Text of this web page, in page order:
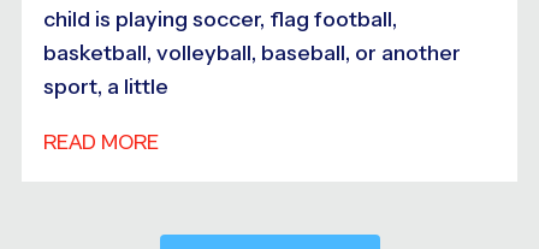
child is playing soccer, flag football,
basketball, volleyball, baseball, or another
sport, a little
READ MORE